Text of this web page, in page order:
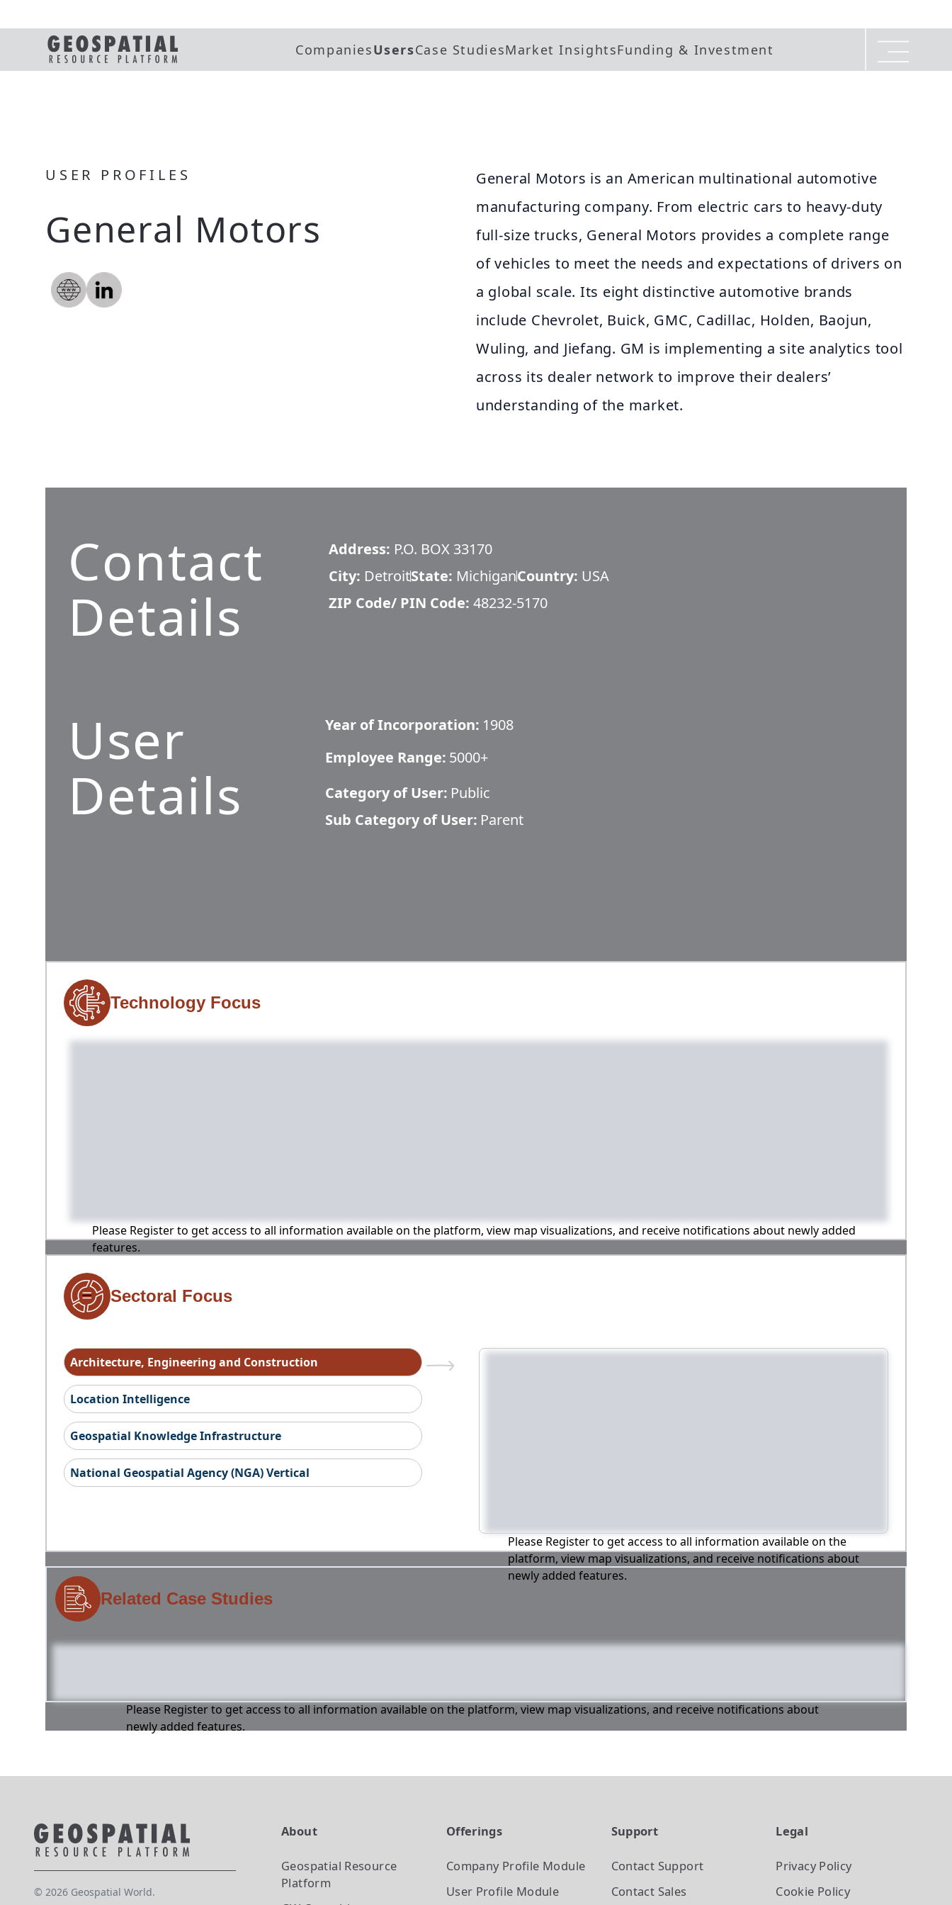
CompaniesUsersCase StudiesMarket InsightsFunding & Investment
USER PROFILES
General Motors
General Motors is an American multinational automotive
manufacturing company. From electric cars to heavy-duty
full-size trucks, General Motors provides a complete range
of vehicles to meet the needs and expectations of drivers on
a global scale. Its eight distinctive automotive brands
include Chevrolet, Buick, GMC, Cadillac, Holden, Baojun,
Wuling, and Jiefang. GM is implementing a site analytics tool
across its dealer network to improve their dealers’
understanding of the market.
Contact
Details
Address: P.O. BOX 33170
City: DetroitState: MichiganCountry: USA
ZIP Code/ PIN Code: 48232-5170
User
Details
Year of Incorporation: 1908
Employee Range: 5000+
Category of User: Public
Sub Category of User: Parent
Technology Focus
Please Register to get access to all information available on the platform, view map visualizations, and receive notifications about newly added
features.
Sectoral Focus
Architecture, Engineering and Construction
Location Intelligence
Geospatial Knowledge Infrastructure
National Geospatial Agency (NGA) Vertical
Please Register to get access to all information available on the
platform, view map visualizations, and receive notifications about
newly added features.
Related Case Studies
Please Register to get access to all information available on the platform, view map visualizations, and receive notifications about
newly added features.
© 2026 Geospatial World.
About
Geospatial Resource
Platform
Offerings
Company Profile Module
User Profile Module
Support
Contact Support
Contact Sales
Legal
Privacy Policy
Cookie Policy